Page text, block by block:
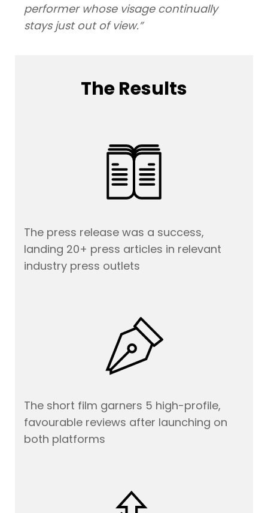
performer whose visage continually
stays just out of view.”
The Results
The press release was a success,
landing 20+ press articles in relevant
industry press outlets
The short film garners 5 high-profile,
favourable reviews after launching on
both platforms